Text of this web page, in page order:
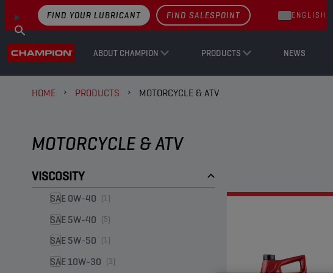
ABOUT CHAMPION PRODUCTS NEWS
FIND YOUR LUBRICANT FIND SALESPOINT ENGLISH
HOME PRODUCTS MOTORCYCLE & ATV
MOTORCYCLE & ATV
VISCOSITY
SAE 0W-40 (1)
SAE 5W-40 (5)
SAE 5W-50 (1)
SAE 10W-30 (3)